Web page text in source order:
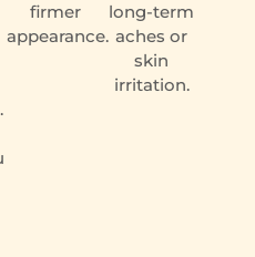
firmer
appearance.
long-term
aches or
skin
irritation.